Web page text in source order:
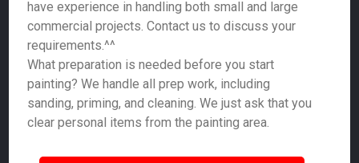
have experience in handling both small and large
commercial projects. Contact us to discuss your
requirements.^^
What preparation is needed before you start
painting? We handle all prep work, including
sanding, priming, and cleaning. We just ask that you
clear personal items from the painting area.